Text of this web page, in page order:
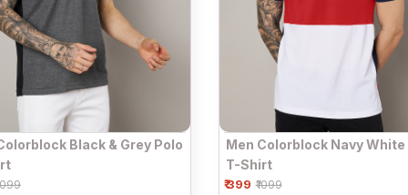
Black & Grey Polo
Men Colorblock Navy White
T-Shirt
₹ 399 ₹1099